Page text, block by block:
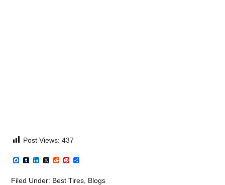
Post Views: 437
Facebook
TumblrLinkedIn
X RedditPinterest
Filed Under: Best Tires Blogs